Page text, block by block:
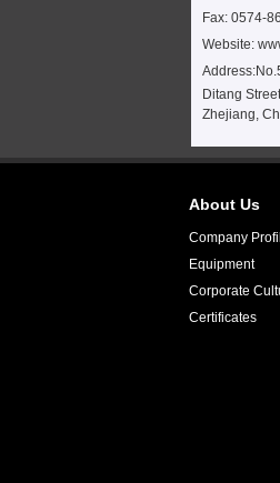
Fax: 0574-
Website:
Address:
Ditang
Zhejiang,
About Us
Company
Equipment
Corporate
Certificates